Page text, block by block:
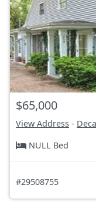
$65,000
View Address -
NULL Bed
#29508755